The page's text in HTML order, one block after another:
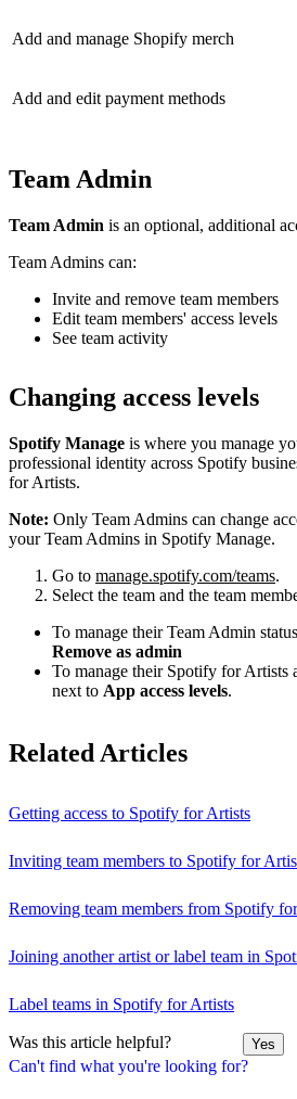
Can't find what you're looking for?
Add and manage Shopify merch
Add and edit payment methods
Team Admin
Team Admin is an optional, additional
Team Admins can:
Invite and remove team members
Edit team members' access levels
See team activity
Changing access levels
Spotify Manage is where you manage
professional identity across Spotify
for Artists.
Note: Only Team Admins can change
your Team Admins in Spotify Manage.
Go to manage.spotify.com/teams.
Select the team and the team
To manage their Team Admin
Remove as admin
To manage their Spotify for Artists
next to App access levels.
Related Articles
Getting access to Spotify for Artists
Inviting team members to Spotify for
Removing team members from Spotify
Joining another artist or label team in
Label teams in Spotify for Artists
Was this article helpful? Yes